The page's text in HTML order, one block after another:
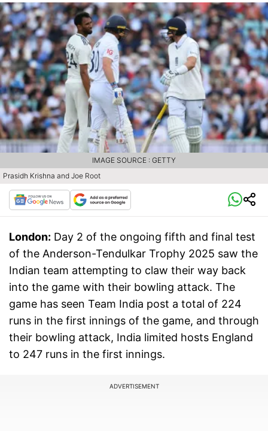
Prasidh Krishna and Joe Root
IMAGE SOURCE : GETTY
London: Day 2 of the ongoing fifth and final test
of the Anderson-Tendulkar Trophy 2025 saw the
Indian team attempting to claw their way back
into the game with their bowling attack. The
game has seen Team India post a total of 224
runs in the first innings of the game, and through
their bowling attack, India limited hosts England
to 247 runs in the first innings.
ADVERTISEMENT